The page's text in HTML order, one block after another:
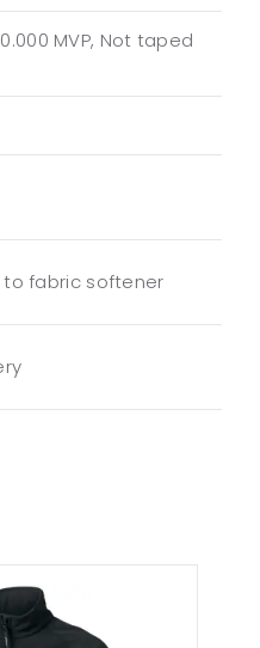
MVP, Not taped
to fabric softener